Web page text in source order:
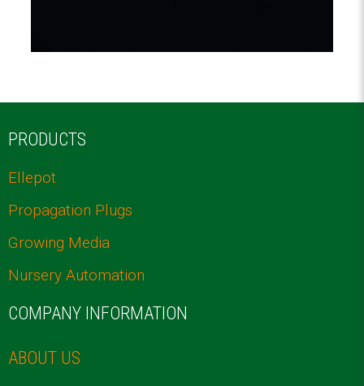
PRODUCTS
Ellepot
Propagation Plugs
Growing Media
Nursery Automation
COMPANY INFORMATION
ABOUT US